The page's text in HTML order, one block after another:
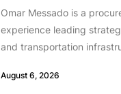
Omar Messado is a
experience leading
and transportation
August 6, 2026